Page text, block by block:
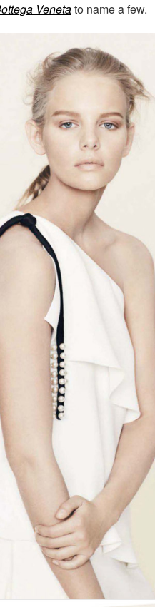
Venetato name a few.